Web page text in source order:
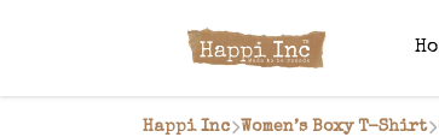
Happi Inc Women’s Boxy T-Shirt